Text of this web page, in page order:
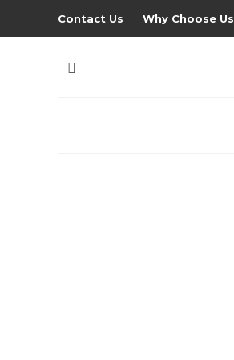
Contact Us Why Choose Us